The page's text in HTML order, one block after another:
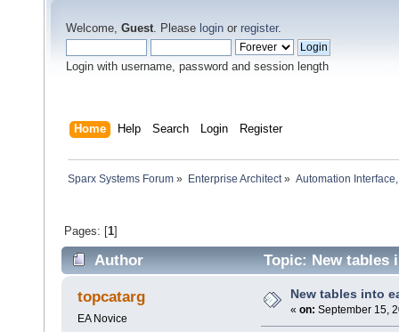
Welcome, Guest. Please login or register.
Login with username, password and session length
Home Help Search Login Register
Sparx Systems Forum » Enterprise Architect» Automation
Pages: [1]
Author Topic: New tables
topcatarg
EA Novice
New tables into
« on: September 15,